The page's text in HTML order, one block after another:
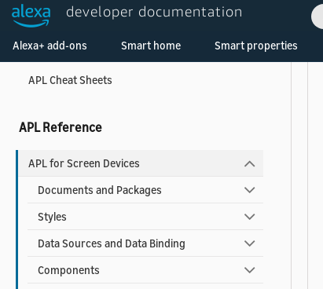
developer documentation
Alexa+ add-ons Smart home Smart properties
APL Accessibility Guide
Reduce Latency for your APL Documents
APL Cheat Sheets
APL Reference
APL for Screen Devices
Documents and Packages
Styles
Data Sources and Data Binding
Components
Welcome! Ask the DevAssistant